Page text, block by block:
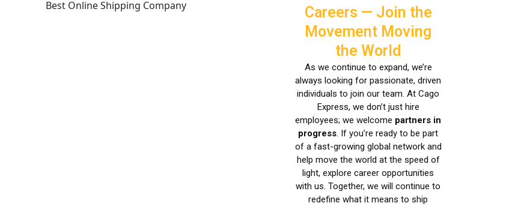
Careers — Join the
Movement Moving
the World
As we continue to expand, we’re
always looking for passionate, driven
individuals to join our team. At Cago
Express, we don’t just hire
employees; we welcome partners in
progress. If you’re ready to be part
of a fast-growing global network and
help move the world at the speed of
light, explore career opportunities
with us. Together, we will continue to
redefine what it means to ship